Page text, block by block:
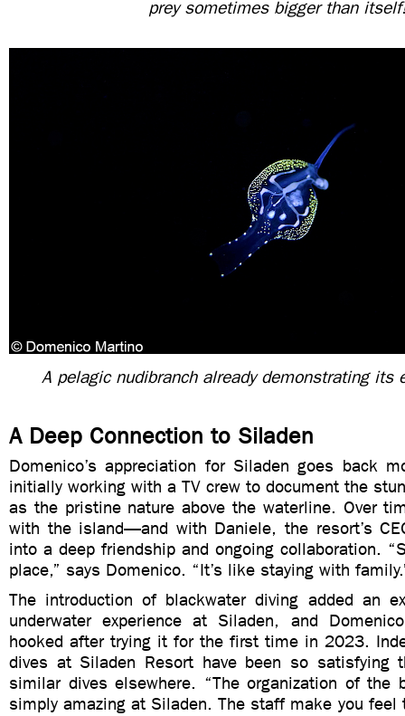
prey sometimes bigger than
A pelagic nudibranch already demonstrating its
A Deep Connection to Siladen
Domenico’s appreciation for Siladen goes back
initially working with a TV crew to document the
as the pristine nature above the waterline. Over
with the island—and with Daniele, the resort’s
into a deep friendship and ongoing collaboration.
place,” says Domenico. “It’s like staying with
The introduction of blackwater diving added an
underwater experience at Siladen, and
hooked after trying it for the first time in 2023.
dives at Siladen Resort have been so satisfying
similar dives elsewhere. “The organization of the
simply amazing at Siladen. The staff make you feel